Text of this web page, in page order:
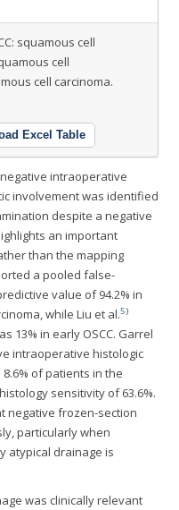
squamous cell
cell
cell carcinoma.
Excel Table
intraoperative
involvement was identified
despite a negative
an important
than the mapping
a pooled false-
value of 94.2% in
while Liu et al.5)
13% in early OSCC. Garrel
intraoperative histologic
of patients in the
sensitivity of 63.6%.
negative frozen-section
particularly when
atypical drainage is
was clinically relevant